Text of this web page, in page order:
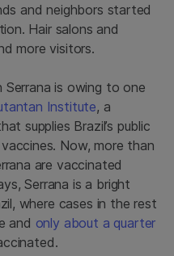
and neighbors started
Hair salons and
more visitors.
Serrana is owing to one
Institute, a
supplies Brazil’s public
Now, more than
are vaccinated
Serrana is a bright
where cases in the rest
and only about a quarter